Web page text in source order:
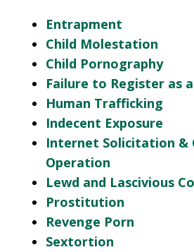
Entrapment
Child Molestation
Child Pornography
Failure to Register as
Human Trafficking
Indecent Exposure
Internet Solicitation &
Operation
Lewd and Lascivious
Prostitution
Revenge Porn
Sextortion